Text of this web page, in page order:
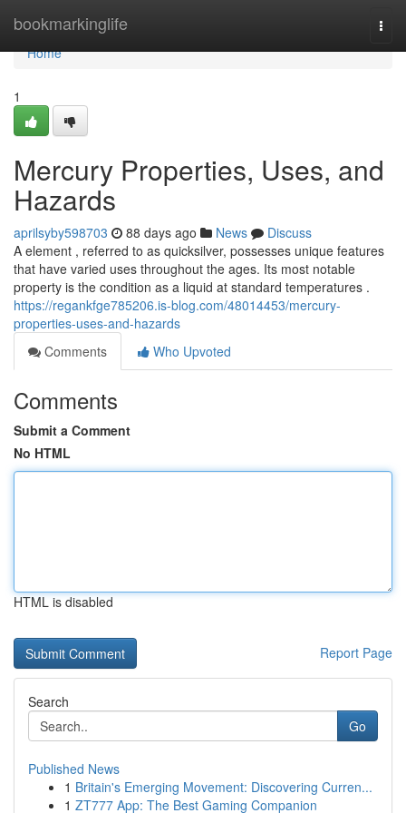
bookmarkinglife
Home
Home
1
Mercury Properties, Uses, and
Hazards
aprilsyby598703 88 days ago News
Discuss
A element , referred to as quicksilver, possesses unique features
that have varied uses throughout the ages. Its most notable
property is the condition as a liquid at standard temperatures .
https://regankfge785206.is-blog.com/48014453/mercury-
properties-uses-and-hazards
Comments
Who Upvoted
Comments
Submit a Comment
No HTML
HTML is disabled
Report Page
Search
Go
Published News
1 Britain's Emerging Movement: Discovering Curren...
1 ZT777 App: The Best Gaming Companion